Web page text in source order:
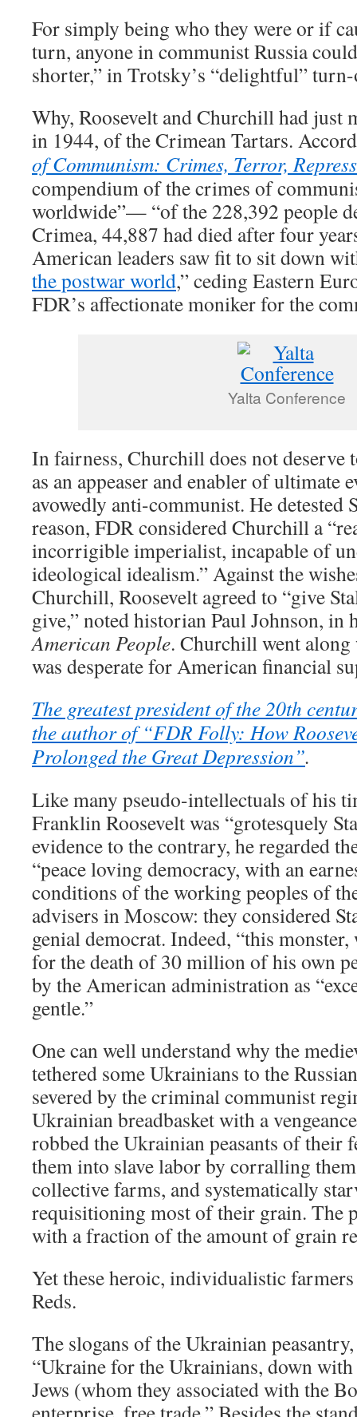
For simply being who they were or if
turn, anyone in communist Russia
shorter,” in Trotsky’s “delightful”
Why, Roosevelt and Churchill had just
in 1944, of the Crimean Tartars.
of Communism: Crimes, Terror,
compendium of the crimes of
worldwide”— “of the 228,392 people
Crimea, 44,887 had died after four
American leaders saw fit to sit down
the postwar world,” ceding Eastern
FDR’s affectionate moniker for the
Yalta Conference
In fairness, Churchill does not deserve
as an appeaser and enabler of ultimate
avowedly anti-communist. He detested
reason, FDR considered Churchill a
incorrigible imperialist, incapable of
ideological idealism.” Against the
Churchill, Roosevelt agreed to “give
give,” noted historian Paul Johnson, in
American People. Churchill went along
was desperate for American financial
The greatest president of the 20th
the author of “FDR Folly: How
Prolonged the Great Depression”.
Like many pseudo-intellectuals of his
Franklin Roosevelt was “grotesquely
evidence to the contrary, he regarded
“peace loving democracy, with an
conditions of the working peoples of
advisers in Moscow: they considered
genial democrat. Indeed, “this
for the death of 30 million of his own
by the American administration as
gentle.”
One can well understand why the
tethered some Ukrainians to the
severed by the criminal communist
Ukrainian breadbasket with a
robbed the Ukrainian peasants of their
them into slave labor by corralling
collective farms, and systematically
requisitioning most of their grain. The
with a fraction of the amount of grain
Yet these heroic, individualistic
Reds.
The slogans of the Ukrainian
“Ukraine for the Ukrainians, down
Jews (whom they associated with the